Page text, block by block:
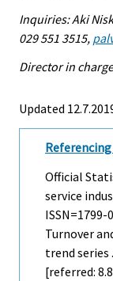
Inquiries: Aki
029 551 3515,
Director in
Updated
Official
service
ISSN=1799-
Turnover
trend series
[referred: